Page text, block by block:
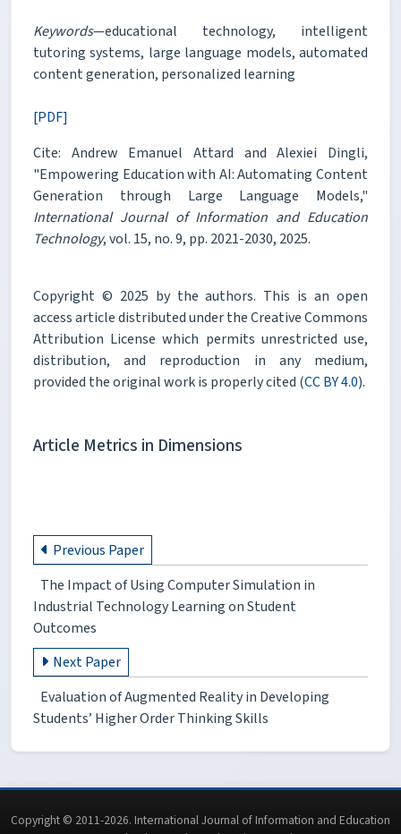
Keywords—educational technology, intelligent
tutoring systems, large language models, automated
content generation, personalized learning
[PDF]
Cite: Andrew Emanuel Attard and Alexiei Dingli,
"Empowering Education with AI: Automating Content
Generation through Large Language Models,"
International Journal of Information and Education
Technology, vol. 15, no. 9, pp. 2021-2030, 2025.
Copyright © 2025 by the authors. This is an open
access article distributed under the Creative Commons
Attribution License which permits unrestricted use,
distribution, and reproduction in any medium,
provided the original work is properly cited (CC BY 4.0).
Article Metrics in Dimensions
Previous Paper
The Impact of Using Computer Simulation in
Industrial Technology Learning on Student
Outcomes
Next Paper
Evaluation of Augmented Reality in Developing
Students’ Higher Order Thinking Skills
Copyright © 2011-2026. International Journal of Information and Education